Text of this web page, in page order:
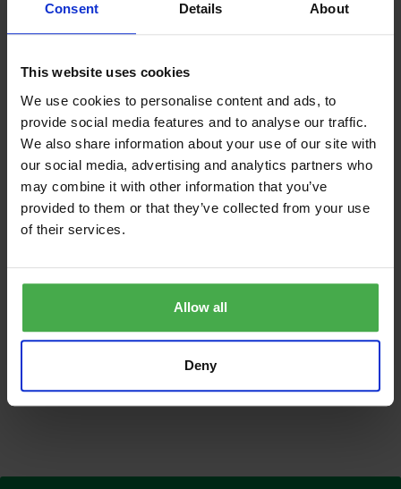
Consent Details About
This website uses cookies
We use cookies to personalise content and ads, to
provide social media features and to analyse our traffic.
We also share information about your use of our site with
our social media, advertising and analytics partners who
may combine it with other information that you’ve
provided to them or that they’ve collected from your use
of their services.
Allow all
Deny
Features & Benefits
Sustainable plantation teak
SVLK certified
Seats up to 2 people
Quality furniture, built by craftsmen
Strong mortise & tenon joints
commercial grade
delivered fully assembled
Product Dimensions
Length: 130cm
Height: 92cm